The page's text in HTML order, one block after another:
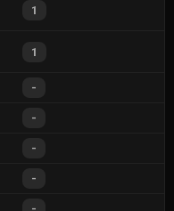
1
1
-
-
-
-